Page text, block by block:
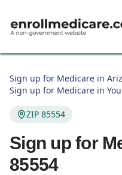
Sign up for Medicare in
Sign up for Medicare in
ZIP 85554
Sign up for
85554